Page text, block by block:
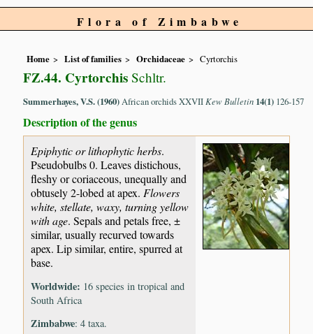
Flora of Zimbabwe
Home List of families Orchidaceae Cyrtorchis
FZ.44. Cyrtorchis Schltr.
Summerhayes, V.S. (1960) African orchids XXVII Kew Bulletin 14(1) 126-157
Description of the genus
Epiphytic or lithophytic herbs.
Pseudobulbs 0. Leaves distichous,
fleshy or coriaceous, unequally and
obtusely 2-lobed at apex. Flowers
white, stellate, waxy, turning yellow
with age. Sepals and petals free, ±
similar, usually recurved towards
apex. Lip similar, entire, spurred at
base.
Worldwide: 16 species in tropical and
South Africa
Zimbabwe: 4 taxa.